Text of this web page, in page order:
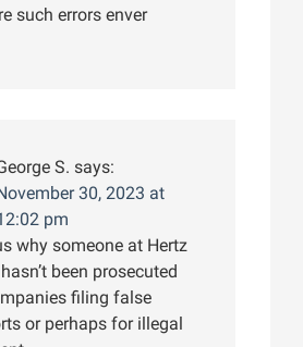
such errors enver
S. says:
30, 2023 at
pm
why someone at Hertz
been prosecuted
filing false
or perhaps for illegal